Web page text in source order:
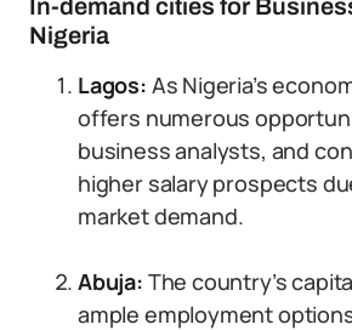
In-demand cities for
Nigeria
Lagos: As Nigeria’s
offers numerous
business analysts, and
higher salary prospects
market demand.
Abuja: The country’s
ample employment